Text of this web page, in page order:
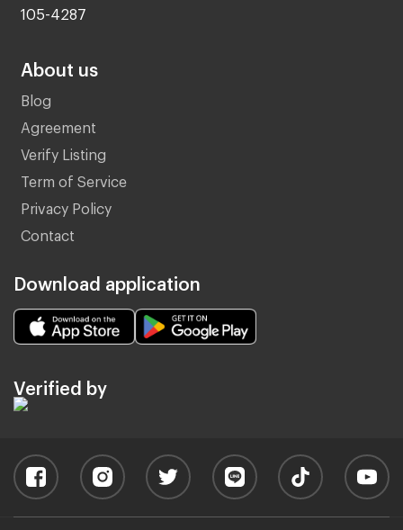
105-4287
About us
Blog
Agreement
Verify Listing
Term of Service
Privacy Policy
Contact
Download application
Verified by